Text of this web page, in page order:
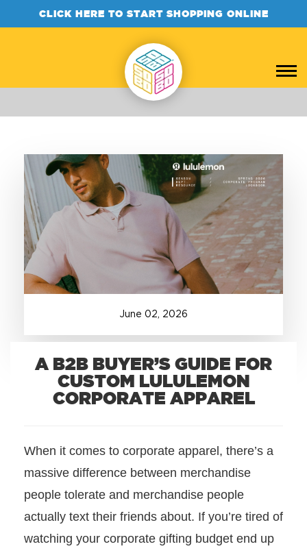
CLICK HERE TO START SHOPPING ONLINE
+1.888.752.0432
info@SOBOconcepts.com
June 02, 2026
A B2B BUYER’S GUIDE FOR
CUSTOM LULULEMON
CORPORATE APPAREL
When it comes to corporate apparel, there’s a
massive difference between merchandise
people tolerate and merchandise people
actually text their friends about. If you’re tired of
watching your corporate gifting budget end up